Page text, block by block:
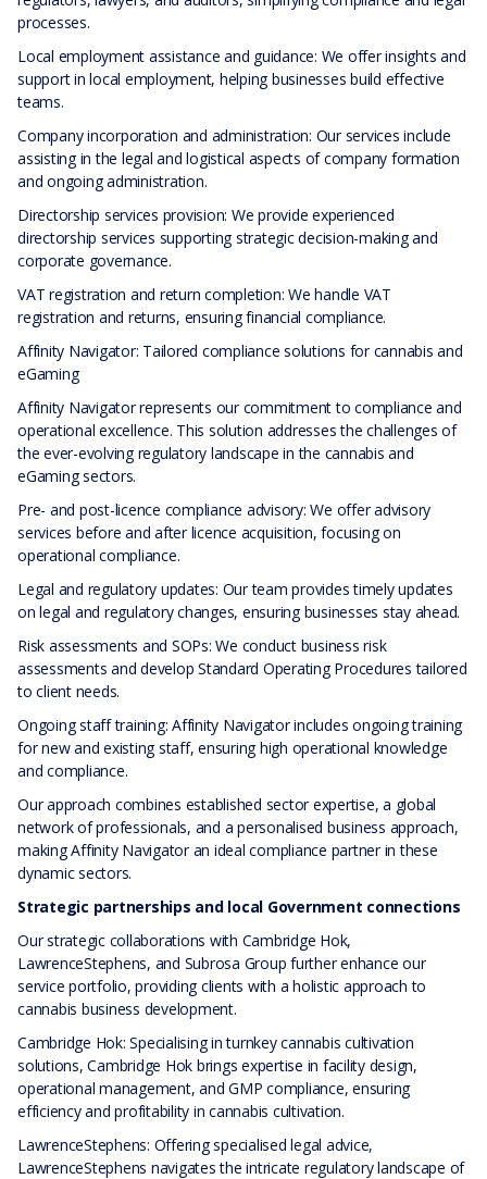
processes.
Local employment assistance and guidance: We offer insights and
support in local employment, helping businesses build effective
teams.
Company incorporation and administration: Our services include
assisting in the legal and logistical aspects of company formation
and ongoing administration.
Directorship services provision: We provide experienced
directorship services supporting strategic decision-making and
corporate governance.
VAT registration and return completion: We handle VAT
registration and returns, ensuring financial compliance.
Affinity Navigator: Tailored compliance solutions for cannabis and
eGaming
Affinity Navigator represents our commitment to compliance and
operational excellence. This solution addresses the challenges of
the ever-evolving regulatory landscape in the cannabis and
eGaming sectors.
Pre- and post-licence compliance advisory: We offer advisory
services before and after licence acquisition, focusing on
operational compliance.
Legal and regulatory updates: Our team provides timely updates
on legal and regulatory changes, ensuring businesses stay ahead.
Risk assessments and SOPs: We conduct business risk
assessments and develop Standard Operating Procedures tailored
to client needs.
Ongoing staff training: Affinity Navigator includes ongoing training
for new and existing staff, ensuring high operational knowledge
and compliance.
Our approach combines established sector expertise, a global
network of professionals, and a personalised business approach,
making Affinity Navigator an ideal compliance partner in these
dynamic sectors.
Strategic partnerships and local Government connections
Our strategic collaborations with Cambridge Hok,
LawrenceStephens, and Subrosa Group further enhance our
service portfolio, providing clients with a holistic approach to
cannabis business development.
Cambridge Hok: Specialising in turnkey cannabis cultivation
solutions, Cambridge Hok brings expertise in facility design,
operational management, and GMP compliance, ensuring
efficiency and profitability in cannabis cultivation.
LawrenceStephens: Offering specialised legal advice,
LawrenceStephens navigates the intricate regulatory landscape of